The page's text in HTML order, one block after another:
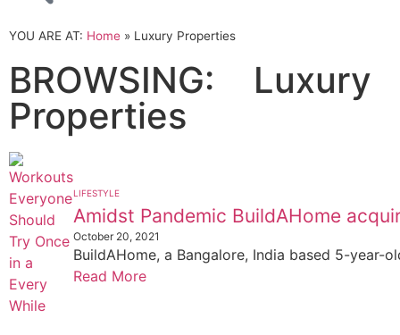
YOU ARE AT: Home » Luxury Properties
BROWSING: Luxury
Properties
LIFESTYLE
Amidst Pandemic BuildAHome
October 20, 2021
BuildAHome, a Bangalore, India based 5-
Read More